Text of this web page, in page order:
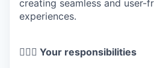
creating seamless and user-
experiences.
🦸🏻‍♀️ Your responsibilities